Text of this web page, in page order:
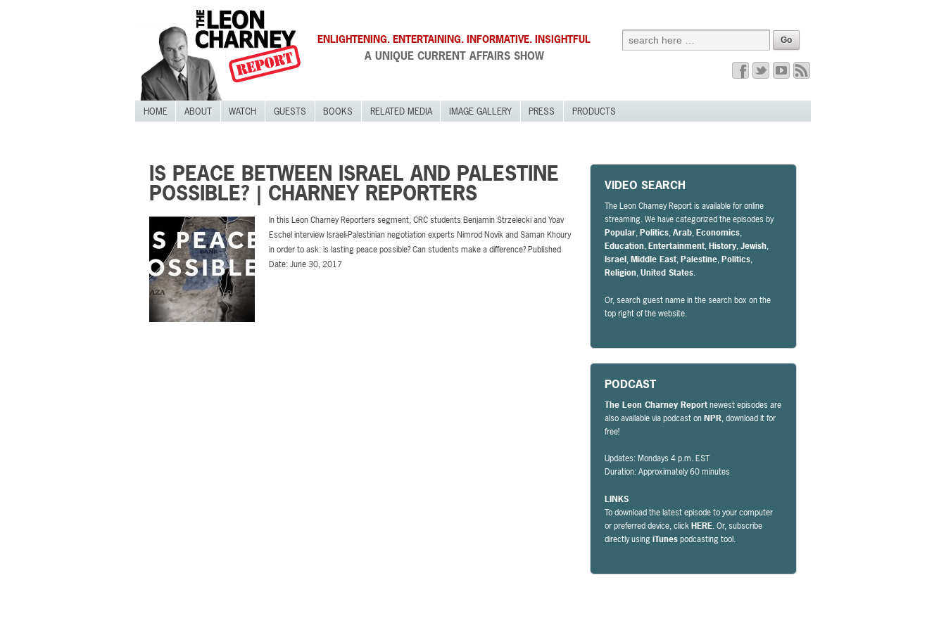
ENLIGHTENING. ENTERTAINING. INFORMATIVE. INSIGHTFUL
A UNIQUE CURRENT AFFAIRS SHOW
HOME ABOUT WATCH GUESTS BOOKS RELATED MEDIA IMAGE GALLERY PRESS PRODUCTS
IS PEACE BETWEEN ISRAEL AND PALESTINE
POSSIBLE? | CHARNEY REPORTERS
In this Leon Charney Reporters segment, CRC students Benjamin Strzelecki and Yoav
Eschel interview Israeli-Palestinian negotiation experts Nimrod Novik and Saman Khoury
in order to ask: is lasting peace possible? Can students make a difference? Published
Date: June 30, 2017
VIDEO SEARCH
The Leon Charney Report is available for online
streaming. We have categorized the episodes by
Popular,Politics,Arab,Economics,
Education,Entertainment,History,Jewish,
Israel,Middle East,Palestine,Politics,
Religion,United States.
Or, search guest name in the search box on the
top right of the website.
PODCAST
The Leon Charney Reportnewest episodes are
also available via podcast onNPR, download it for
free!
Updates: Mondays 4 p.m. EST
Duration: Approximately 60 minutes
LINKS
To download the latest episode to your computer
or preferred device, clickHERE. Or, subscribe
directly usingiTunespodcasting tool.